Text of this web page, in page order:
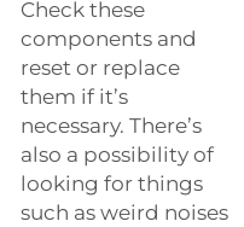
Check these
components and
reset or replace
them if it’s
necessary. There’s
also a possibility of
looking for things
such as weird noises